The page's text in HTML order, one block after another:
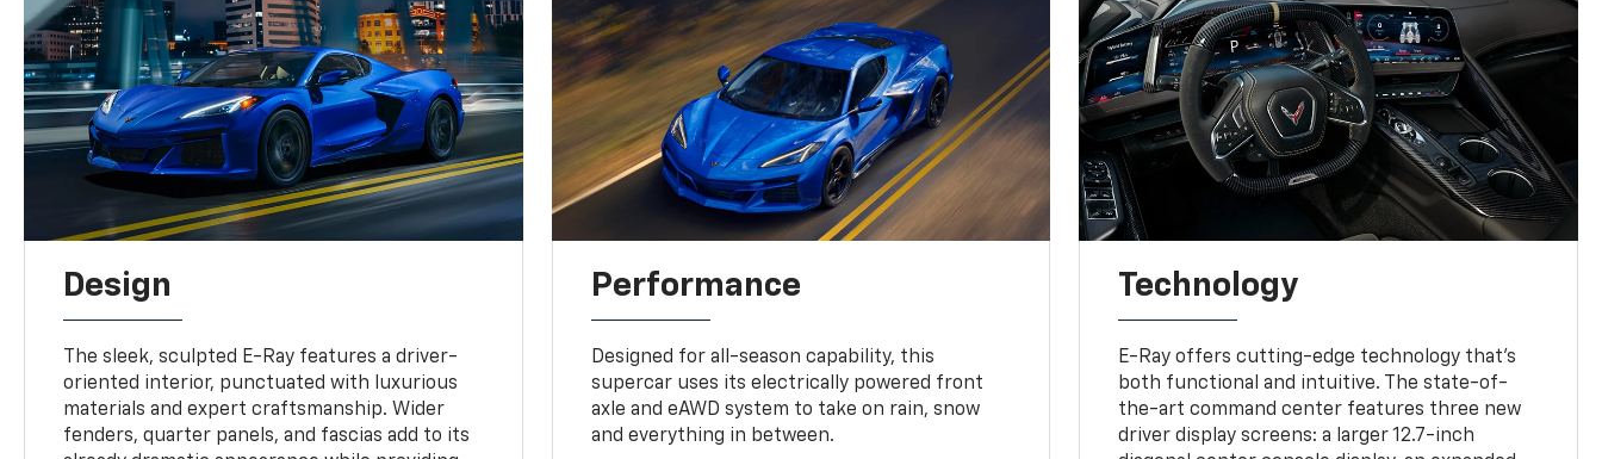
Design
The sleek, sculpted E-Ray features a driver-
oriented interior, punctuated with luxurious
materials and expert craftsmanship. Wider
fenders, quarter panels, and fascias add to its
Performance
Designed for all-season capability, this
supercar uses its electrically powered front
axle and eAWD system to take on rain, snow
and everything in between.
Technology
E-Ray offers cutting-edge technology that’s
both functional and intuitive. The state-of-
the-art command center features three new
driver display screens: a larger 12.7-inch